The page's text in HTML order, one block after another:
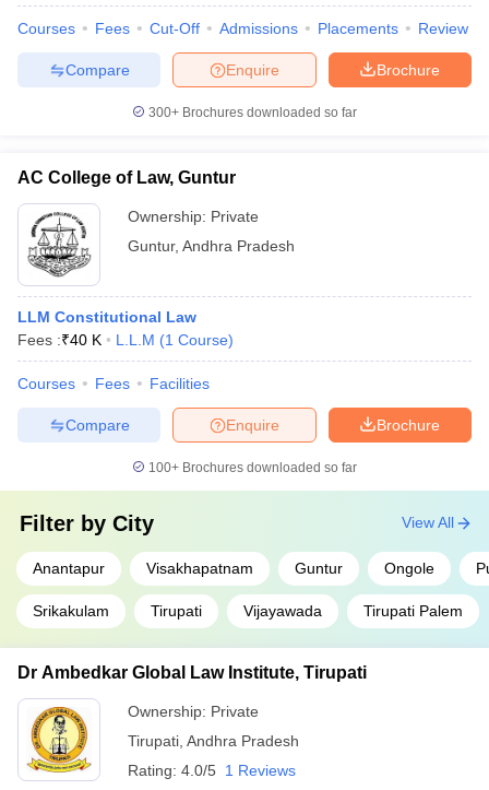
Courses Fees Cut-Off Admissions Placements Review
Brochure
Enquire
Compare
300+ Brochures downloaded so far
AC College of Law, Guntur
Ownership: Private
Guntur, Andhra Pradesh
LLM Constitutional Law
Fees :₹40 K L.L.M (1 Course)
Courses Fees Facilities
Brochure
Enquire
Compare
100+ Brochures downloaded so far
Filter by City
Anantapur Visakhapatnam Guntur Ongole
Srikakulam Tirupati Vijayawada Tirupati Palem
View All
Dr Ambedkar Global Law Institute, Tirupati
Ownership: Private
Tirupati Andhra Pradesh
Rating: 4.0/5 1 Reviews